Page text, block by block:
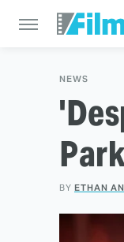
NEWS
BY ETHAN